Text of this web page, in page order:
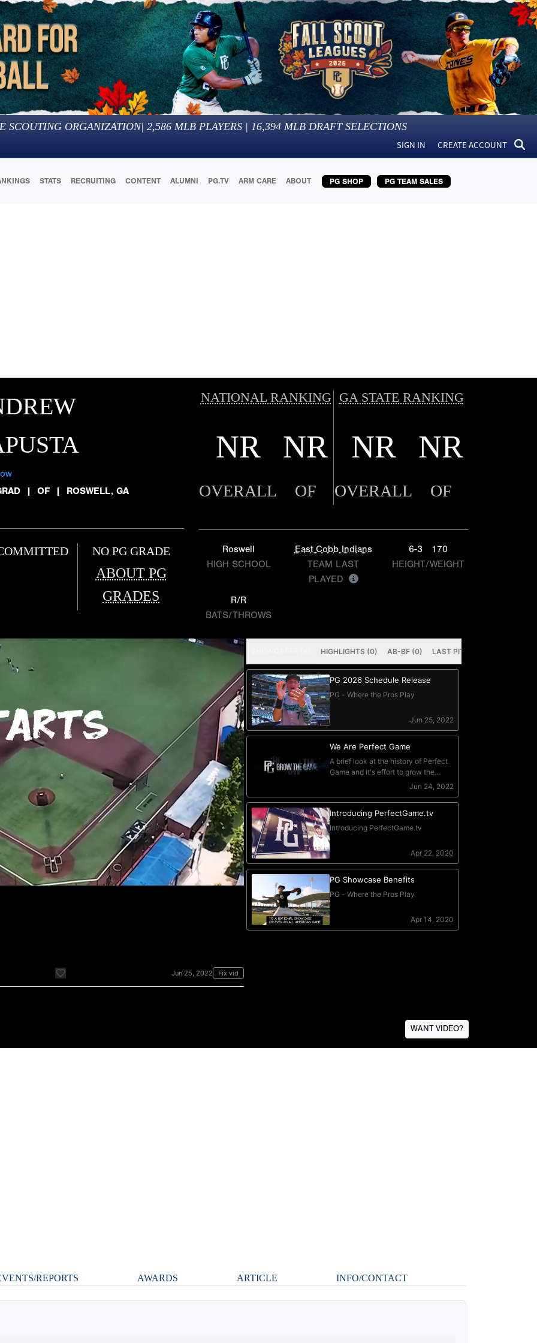
SCOUTING ORGANIZATION| 2,586 MLB PLAYERS | 16,394 MLB DRAFT SELECTIONS
SIGN IN CREATE ACCOUNT
STATS RECRUITING CONTENT ALUMNI PG.TV ARM CARE ABOUT PG SHOP PG TEAM SALES
| OF | ROSWELL, GA
NO PG GRADE
ABOUT PG
GRADES
NATIONAL RANKING GA STATE RANKING
NR NR NR NR
OVERALL OF OVERALL OF
Roswell
HIGH SCHOOL
East Cobb Indians
TEAM LAST
PLAYED
6-3
170
HEIGHT/WEIGHT
R/R
BATS/THROWS
WANT VIDEO?
REPORTS AWARDS ARTICLE INFO/CONTACT